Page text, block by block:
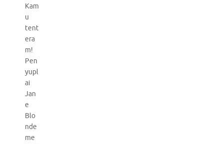
Kam
u
tent
era
m!
Pen
yupl
ai
Jan
e
Blo
nde
me